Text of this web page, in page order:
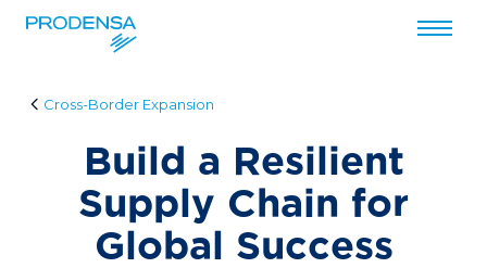
Cross-Border Expansion
Build a Resilient
Supply Chain for
Global Success